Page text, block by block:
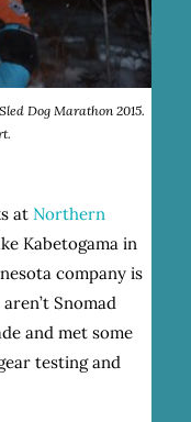
Dog Marathon 2015.
at Northern
Kabetogama in
company is
Snomad
and met some
testing and